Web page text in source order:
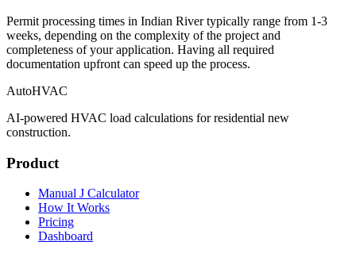
Permit processing times in Indian River typically range from 1-3
weeks, depending on the complexity of the project and
completeness of your application. Having all required
documentation upfront can speed up the process.
AutoHVAC
AI-powered HVAC load calculations for residential new
construction.
Product
Manual J Calculator
How It Works
Pricing
Dashboard